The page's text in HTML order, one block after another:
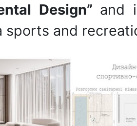
Design” and
sports and